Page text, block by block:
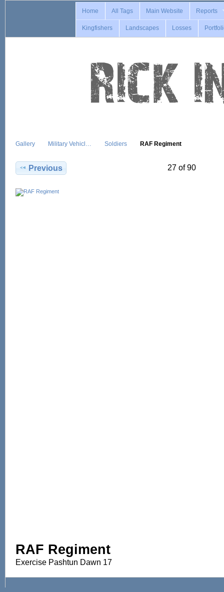
Home All Tags Main Website Reports
Kingfishers Landscapes Losses
Gallery Military Vehicl… Soldiers RAF Regiment
Previous 27 of 90
RAF Regiment
Exercise Pashtun Dawn 17